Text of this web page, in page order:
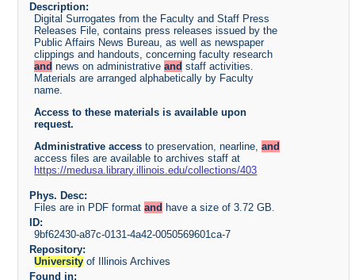
Description:
Digital Surrogates from the Faculty and Staff Press
Releases File, contains press releases issued by the
Public Affairs News Bureau, as well as newspaper
clippings and handouts, concerning faculty research
and news on administrativeand staff activities.
Materials are arranged alphabetically by Faculty
name.
Access to these materials is available upon
request.
Administrative accessto preservation, nearline,and
access files are available to archives staff at
https://medusa.library.illinois.edu/collections/403
Phys. Desc:
Files are in PDF formatand have a size of 3.72 GB.
ID:
9bf62430-a87c-0131-4a42-0050569601ca-7
Repository:
University of Illinois Archives
Found in: